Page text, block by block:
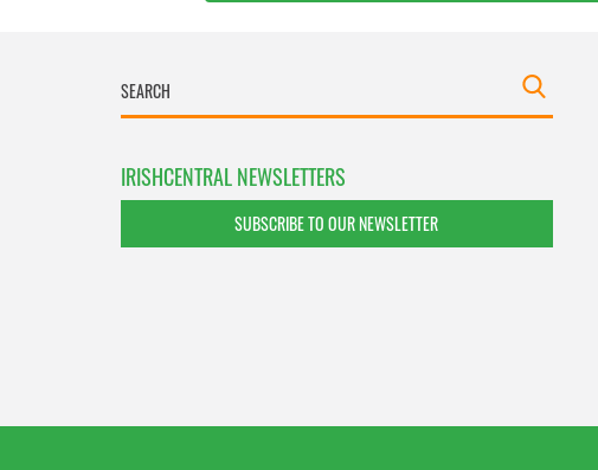
IRISHCENTRAL NEWSLETTERS
SUBSCRIBE TO OUR NEWSLETTER